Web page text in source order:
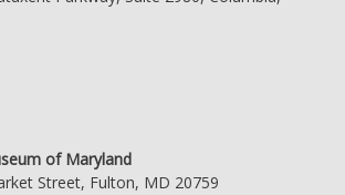
of Maryland
Street, Fulton, MD 20759